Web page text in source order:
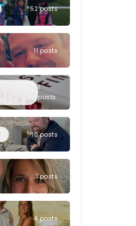
52 posts
11 posts
1
posts
10 posts
1 posts
4 posts